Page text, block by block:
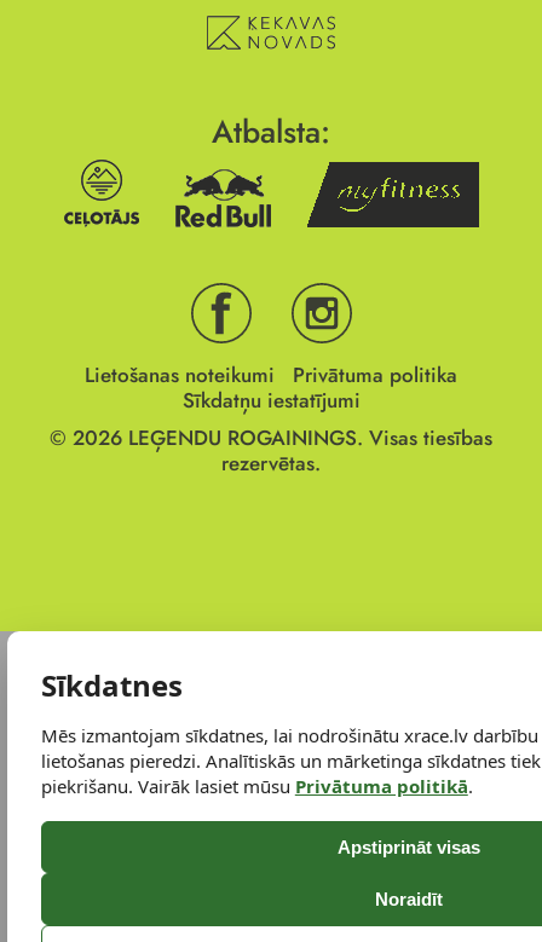
Atbalsta:
Lietošanas noteikumi
Privātuma politika
Sīkdatņu iestatījumi
© 2026 LEĢENDU ROGAININGS. Visas tiesības
rezervētas.
Sīkdatnes
Mēs izmantojam sīkdatnes, lai nodrošinātu xrace.lv
lietošanas pieredzi. Analītiskās un mārketinga sīkdatnes
piekrišanu. Vairāk lasiet mūsu Privātuma politikā.
Apstiprināt visas
Noraidīt